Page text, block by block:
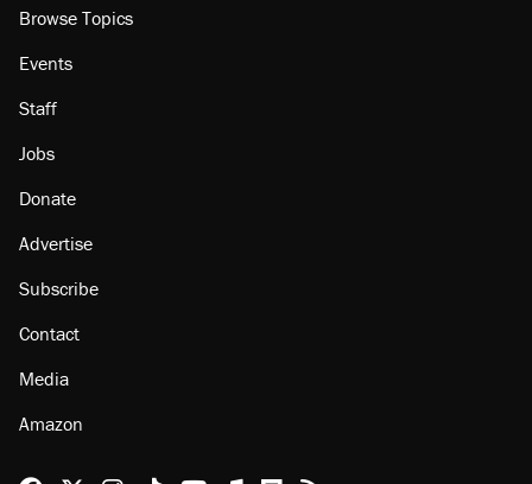
Browse Topics
Events
Staff
Jobs
Donate
Advertise
Subscribe
Contact
Media
Amazon